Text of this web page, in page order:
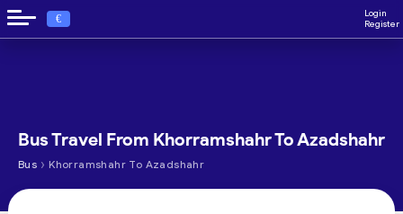
€
Login
Register
Bus Travel From Khorramshahr To Azadshahr
Bus › Khorramshahr To Azadshahr